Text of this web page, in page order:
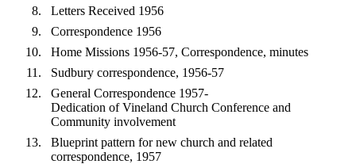
Letters Received 1956
Correspondence 1956
Home Missions 1956-57, Correspondence, minutes
Sudbury correspondence, 1956-57
General Correspondence 1957-
Dedication of Vineland Church Conference and
Community involvement
Blueprint pattern for new church and related
correspondence, 1957